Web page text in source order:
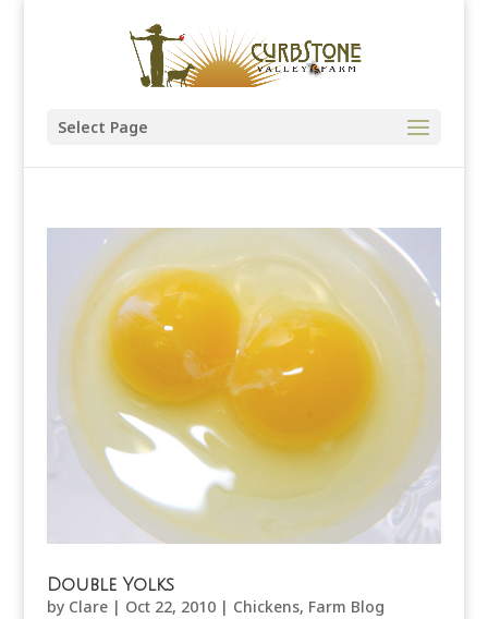
Select Page
Double Yolks
by Clare| Oct 22, 2010| Chickens, Farm Blog